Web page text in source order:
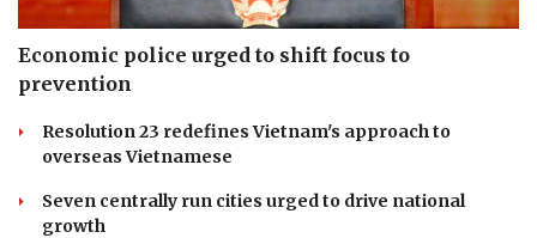
Economic police urged to shift focus to
prevention
Resolution 23 redefines Vietnam's approach to
overseas Vietnamese
Seven centrally run cities urged to drive national
growth